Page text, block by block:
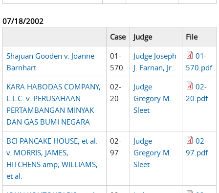
07/18/2002
Case
Judge
File
Shajuan Gooden v. Joanne
Barnhart
01-
570
Judge Joseph
J. Farnan, Jr.
01-
570.pdf
KARA HABODAS COMPANY,
L.L.C. v. PERUSAHAAN
PERTAMBANGAN MINYAK
DAN GAS BUMI NEGARA
02-
20
Judge
Gregory M.
Sleet
02-
20.pdf
BCI PANCAKE HOUSE, et al.
v. MORRIS, JAMES,
HITCHENS amp; WILLIAMS,
et al.
02-
97
Judge
Gregory M.
Sleet
02-
97.pdf